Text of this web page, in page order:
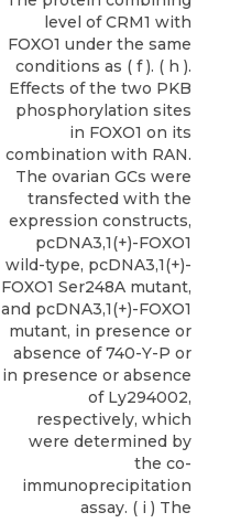
level of CRM1 with
FOXO1 under the same
conditions as ( f ). ( h ).
Effects of the two PKB
phosphorylation sites
in FOXO1 on its
combination with RAN.
The ovarian GCs were
transfected with the
expression constructs,
pcDNA3,1(+)-FOXO1
wild-type, pcDNA3,1(+)-
FOXO1 Ser248A mutant,
and pcDNA3,1(+)-FOXO1
mutant, in presence or
absence of 740-Y-P or
in presence or absence
of Ly294002,
respectively, which
were determined by
the co-
immunoprecipitation
assay. ( i ) The